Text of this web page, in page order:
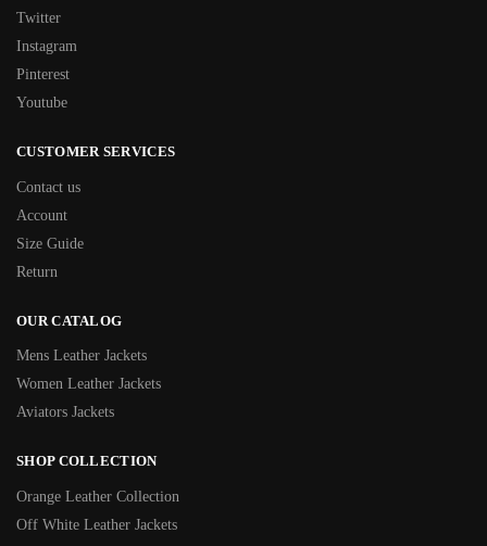
Twitter
Instagram
Pinterest
Youtube
CUSTOMER SERVICES
Contact us
Account
Size Guide
Return
OUR CATALOG
Mens Leather Jackets
Women Leather Jackets
Aviators Jackets
SHOP COLLECTION
Orange Leather Collection
Off White Leather Jackets